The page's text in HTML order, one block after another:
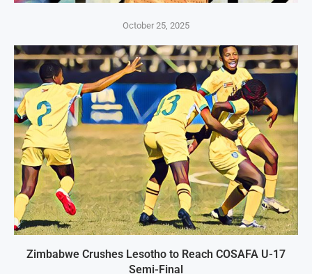
October 25, 2025
Zimbabwe Crushes Lesotho to Reach COSAFA U-17
Semi-Final